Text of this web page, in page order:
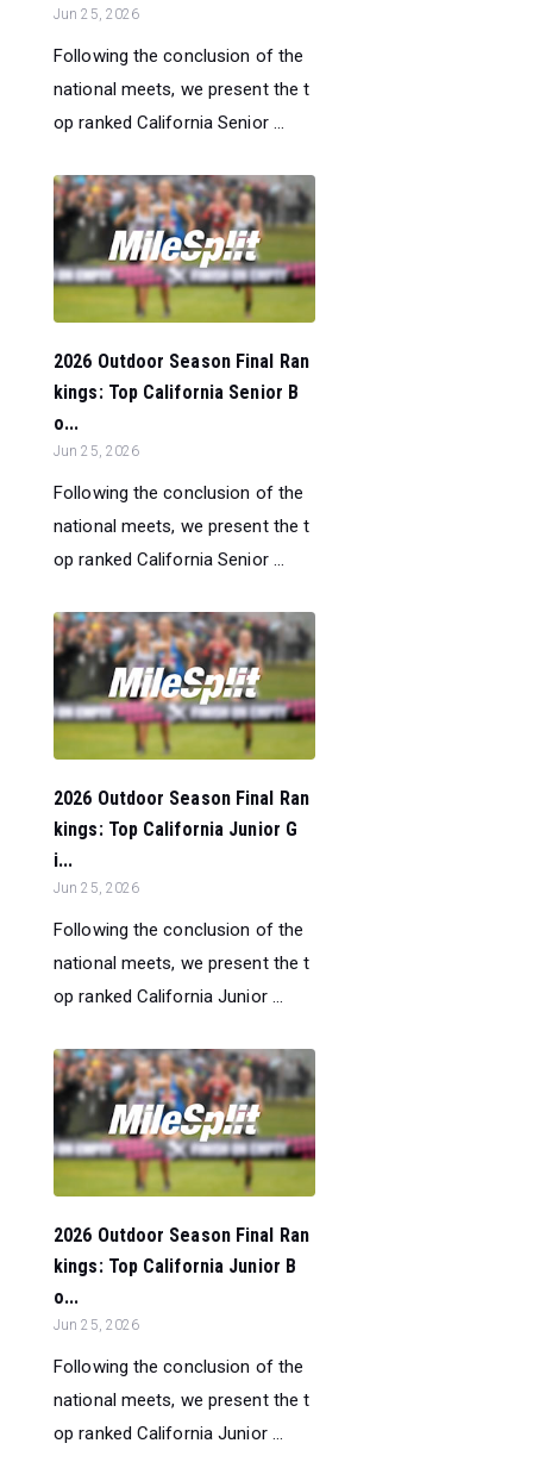
Jun 25, 2026
Following the conclusion of the
national meets, we present the t
op ranked California Senior ...
2026 Outdoor Season Final Ran
kings: Top California Senior B
o...
Jun 25, 2026
Following the conclusion of the
national meets, we present the t
op ranked California Senior ...
2026 Outdoor Season Final Ran
kings: Top California Junior G
i...
Jun 25, 2026
Following the conclusion of the
national meets, we present the t
op ranked California Junior ...
2026 Outdoor Season Final Ran
kings: Top California Junior B
o...
Jun 25, 2026
Following the conclusion of the
national meets, we present the t
op ranked California Junior ...